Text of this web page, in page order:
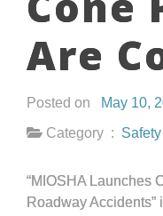
Are
Posted on
May 10,
Category : Safety
“MIOSHA Launches
Roadway Accidents”